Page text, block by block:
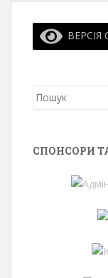
ВЕРСІЯ
Search
СПОНСОРИ